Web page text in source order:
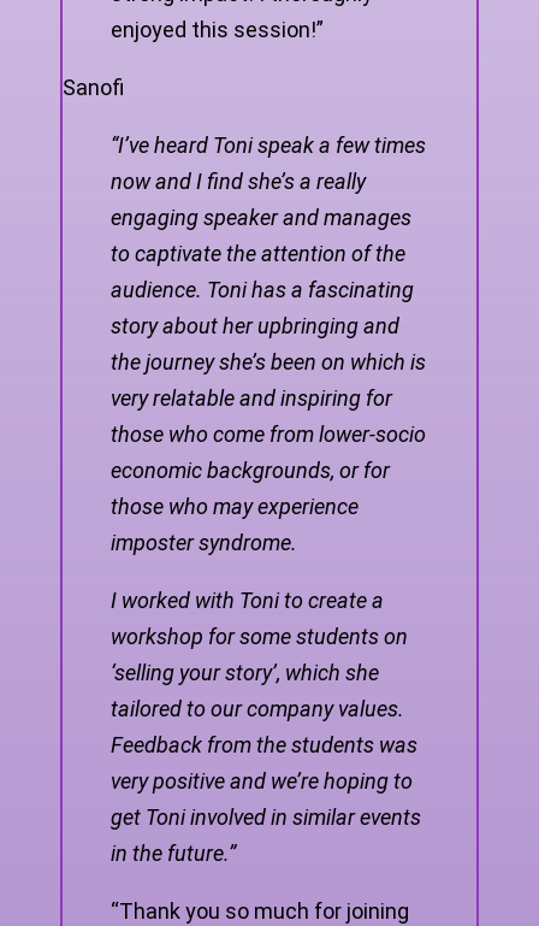
enjoyed this session!”
Sanofi
“I’ve heard Toni speak a few times
now and I find she’s a really
engaging speaker and manages
to captivate the attention of the
audience. Toni has a fascinating
story about her upbringing and
the journey she’s been on which is
very relatable and inspiring for
those who come from lower-socio
economic backgrounds, or for
those who may experience
imposter syndrome.
I worked with Toni to create a
workshop for some students on
‘selling your story’, which she
tailored to our company values.
Feedback from the students was
very positive and we’re hoping to
get Toni involved in similar events
in the future.”
“Thank you so much for joining